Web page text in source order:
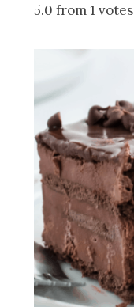
5.0 from 1 votes